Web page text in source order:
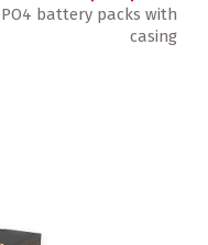
battery packs with
casing